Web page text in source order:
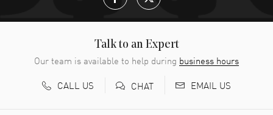
Talk to an Expert
Our team is available to help during business hours
CALL US
CHAT EMAIL US